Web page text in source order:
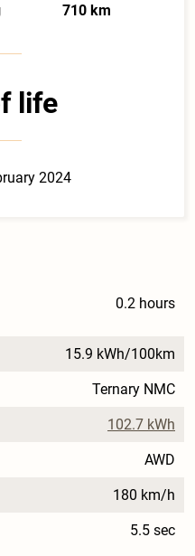
710 km
life
2024
0.2 hours
15.9 kWh/100km
Ternary NMC
102.7 kWh
AWD
180 km/h
5.5 sec